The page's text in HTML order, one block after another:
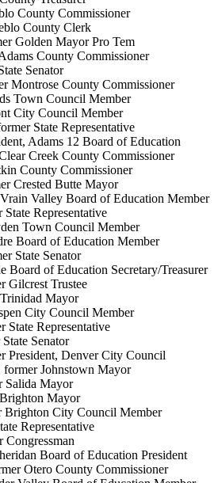
County Commissioner
County Clerk
Golden Mayor Pro Tem
County Commissioner
Senator
Montrose County Commissioner
Town Council Member
City Council Member
State Representative
Adams 12 Board of Education
Creek County Commissioner
County Commissioner
Crested Butte Mayor
Valley Board of Education Member
Representative
Town Council Member
Board of Education Member
State Senator
Board of Education Secretary/Treasurer
Gilcrest Trustee
Mayor
City Council Member
State Representative
Senator
President, Denver City Council
Johnstown Mayor
Salida Mayor
Mayor
Brighton City Council Member
Representative
Congressman
Board of Education President
Otero County Commissioner